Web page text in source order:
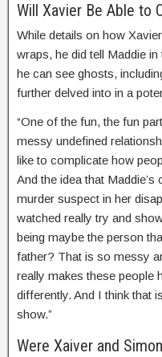
Will Xavier Be Able to
While details on how
wraps, he did tell Maddie
he can see ghosts,
further delved into in a
“One of the fun, the fun
messy undefined
like to complicate how
And the idea that
murder suspect in her
watched really try and
being maybe the person
father? That is so messy
really makes these people
differently. And I think that
show.”
Were Xaiver and